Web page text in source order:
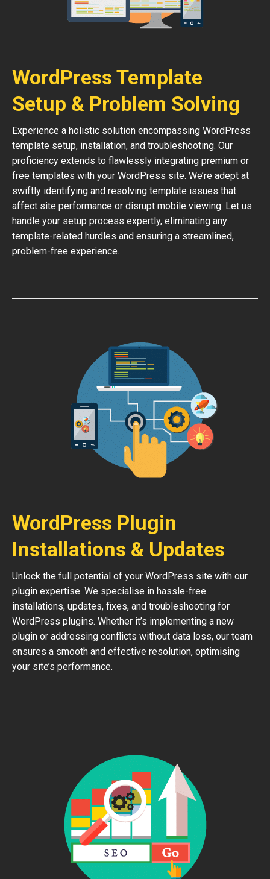
WordPress Template
Setup & Problem Solving
Experience a holistic solution encompassing WordPress
template setup, installation, and troubleshooting. Our
proficiency extends to flawlessly integrating premium or
free templates with your WordPress site. We’re adept at
swiftly identifying and resolving template issues that
affect site performance or disrupt mobile viewing. Let us
handle your setup process expertly, eliminating any
template-related hurdles and ensuring a streamlined,
problem-free experience.
WordPress Plugin
Installations & Updates
Unlock the full potential of your WordPress site with our
plugin expertise. We specialise in hassle-free
installations, updates, fixes, and troubleshooting for
WordPress plugins. Whether it’s implementing a new
plugin or addressing conflicts without data loss, our team
ensures a smooth and effective resolution, optimising
your site’s performance.